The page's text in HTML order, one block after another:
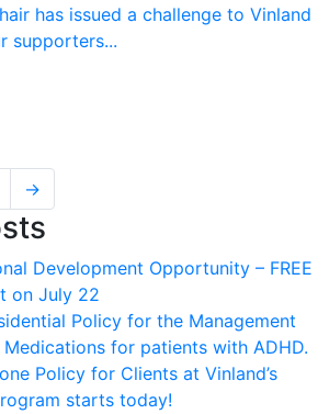
has issued a challenge to Vinland
supporters...
→
Development Opportunity – FREE
on July 22
Policy for the Management
for patients with ADHD.
Policy for Clients at Vinland’s
starts today!